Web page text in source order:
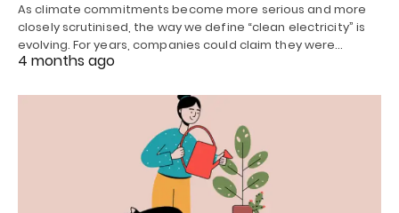
As climate commitments become more serious and more
closely scrutinised, the way we define “clean electricity” is
evolving. For years, companies could claim they were…
4 months ago